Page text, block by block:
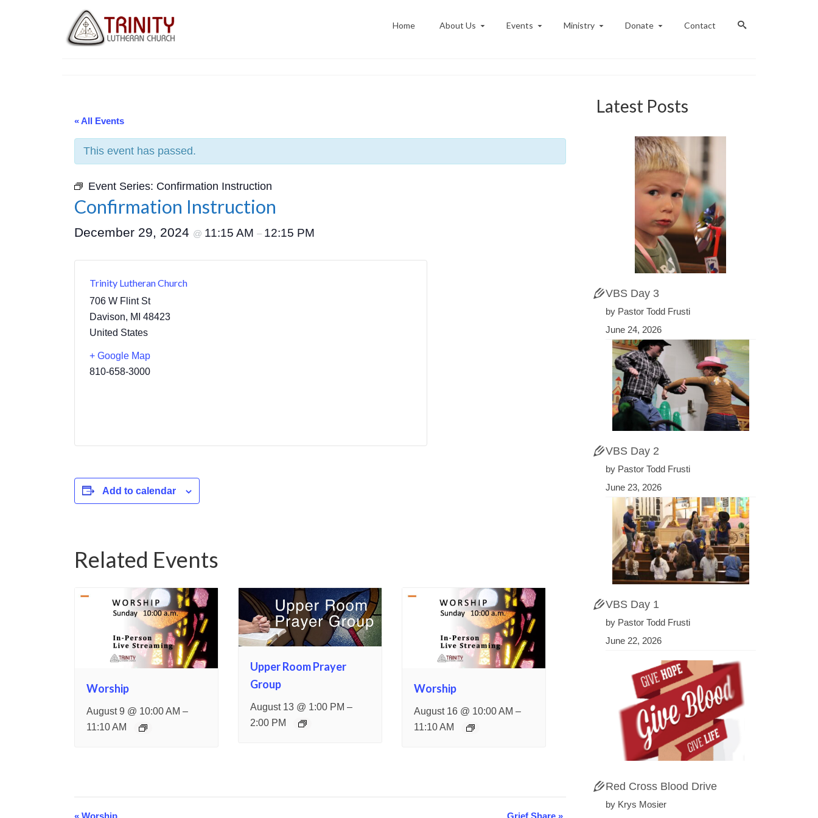
Home About Us Events Ministry Donate Contact
« All Events
This event has passed.
Event Series: Confirmation Instruction
Confirmation Instruction
December 29, 2024 @ 11:15 AM – 12:15 PM
Trinity Lutheran Church
706 W Flint St
Davison, MI 48423
United States
+ Google Map
810-658-3000
Add to calendar
Related Events
Worship
August 9 @ 10:00 AM –
11:10 AM
Upper Room Prayer
Group
August 13 @ 1:00 PM –
2:00 PM
Worship
August 16 @ 10:00 AM –
11:10 AM
« Worship Grief Share »
Latest Posts
VBS Day 3
by Pastor Todd Frusti
June 24, 2026
VBS Day 2
by Pastor Todd Frusti
June 23, 2026
VBS Day 1
by Pastor Todd Frusti
June 22, 2026
Red Cross Blood Drive
by Krys Mosier